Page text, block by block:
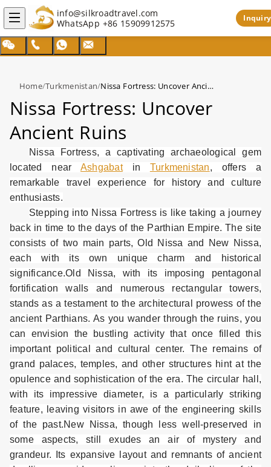
info@silkroadtravel.com
WhatsApp +86 15909912575 Inquiry
Home/Turkmenistan/ Nissa Fortress: Uncover Ancient Ruins
Nissa Fortress: Uncover
Ancient Ruins
Nissa Fortress, a captivating archaeological gem
located nearAshgabatin Turkmenistan, offers a
remarkable travel experience for history and culture
enthusiasts.
Stepping into Nissa Fortress is like taking a journey
back in time to the days of the Parthian Empire. The site
consists of two main parts, Old Nissa and New Nissa,
each with its own unique charm and historical
significance.Old Nissa, with its imposing pentagonal
fortification walls and numerous rectangular towers,
stands as a testament to the architectural prowess of the
ancient Parthians. As you wander through the ruins, you
can envision the bustling activity that once filled this
important political and cultural center. The remains of
grand palaces, temples, and other structures hint at the
opulence and sophistication of the era. The circular hall,
with its impressive diameter, is a particularly striking
feature, leaving visitors in awe of the engineering skills
of the past.New Nissa, though less well-preserved in
some aspects, still exudes an air of mystery and
grandeur. Its expansive layout and remnants of ancient